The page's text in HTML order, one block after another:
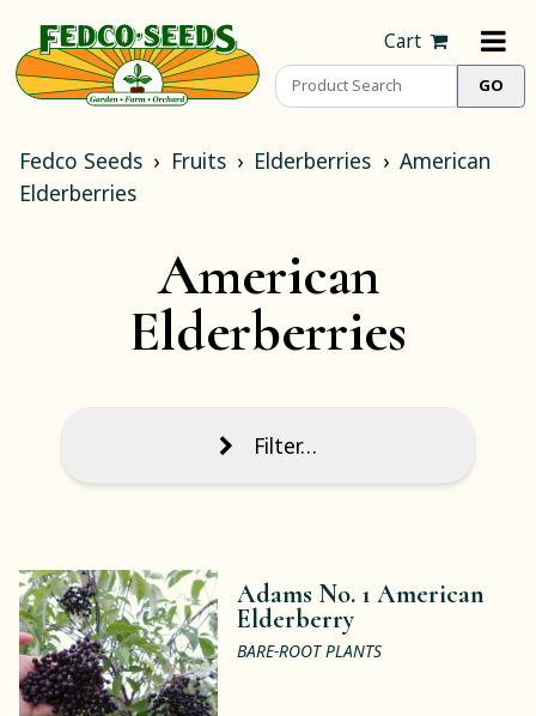
Cart
Fedco Seeds Fruits Elderberries
American
Elderberries
American
Elderberries
Filter…
Adams No. 1 American
Elderberry
BARE-ROOT PLANTS